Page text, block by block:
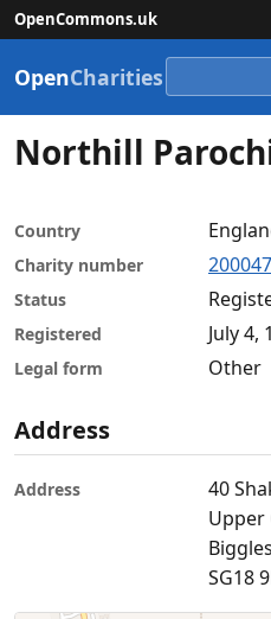
OpenCommons.uk
OpenCharities
Northill
Country
Charity number 200047
Status
Registered July 4,
Legal form Other
Address
Address
40
Upper
SG18